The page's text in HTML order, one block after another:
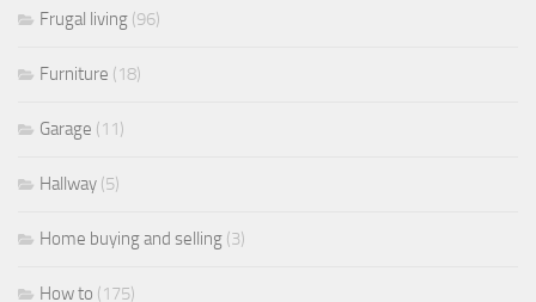
Frugal living (96)
Furniture (18)
Garage (11)
Hallway (5)
Home buying and selling (3)
How to (175)